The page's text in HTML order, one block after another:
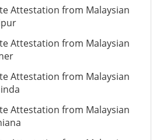
Attestation from Malaysian
Attestation from Malaysian
Attestation from Malaysian
Attestation from Malaysian